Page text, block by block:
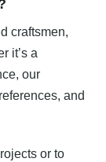
craftsmen,
it’s a
our
and
or to